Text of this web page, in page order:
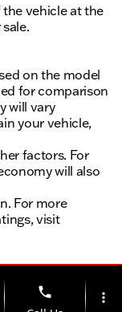
vehicle at the
on the model
for comparison
will vary
your vehicle,
factors. For
will also
For more
visit
phone more_vert